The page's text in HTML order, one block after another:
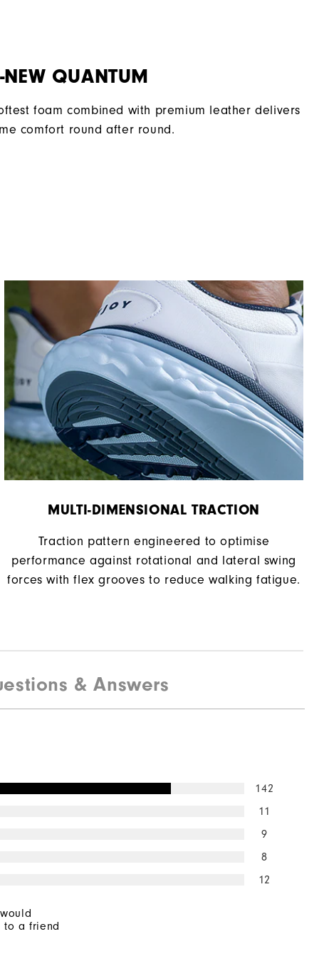
NEW QUANTUM
foam combined with premium leather delivers
comfort round after round.
MULTI-DIMENSIONAL TRACTION
Traction pattern engineered to optimise
performance against rotational and lateral swing
forces with flex grooves to reduce walking fatigue.
& Answers
142
11
9
8
12
to a friend